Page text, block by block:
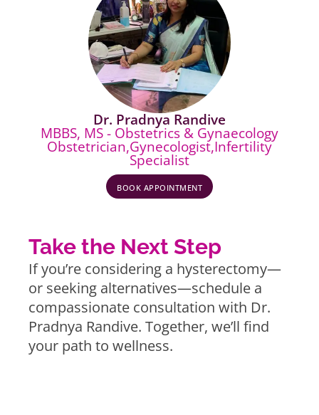
Dr. Pradnya Randive
MBBS, MS - Obstetrics & Gynaecology
Obstetrician,Gynecologist,Infertility
Specialist
BOOK APPOINTMENT
Take the Next Step
If you’re considering a hysterectomy—
or seeking alternatives—schedule a
compassionate consultation with Dr.
Pradnya Randive. Together, we’ll find
your path to wellness.